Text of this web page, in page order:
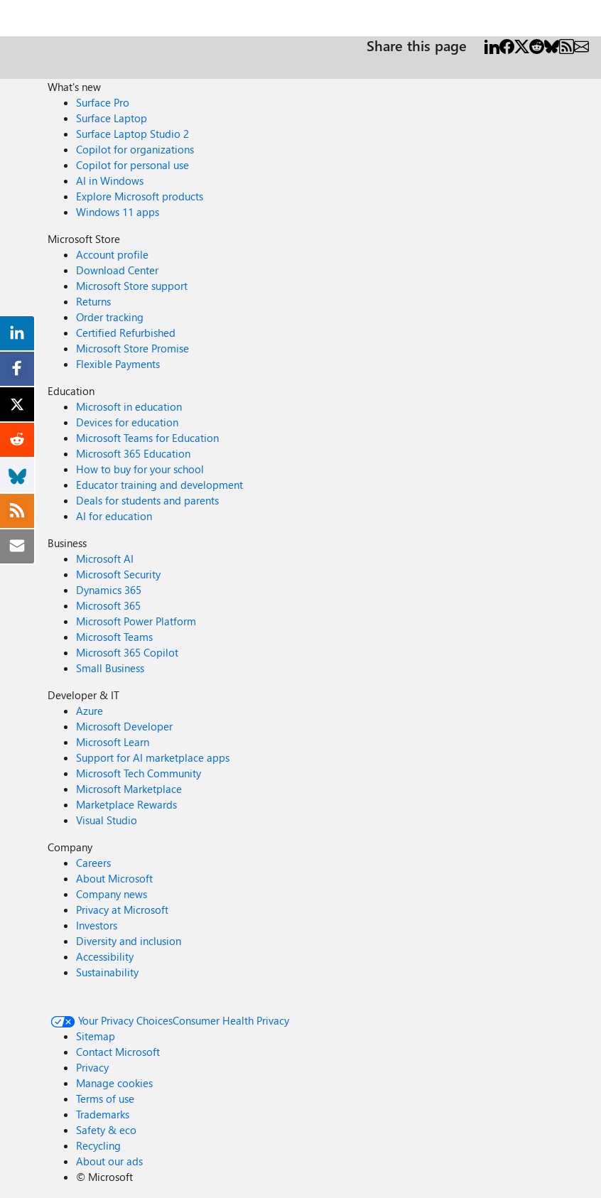
Share this page
What's new
Surface Pro
Surface Laptop
Surface Laptop Studio 2
Copilot for organizations
Copilot for personal use
AI in Windows
Explore Microsoft products
Windows 11 apps
Microsoft Store
Account profile
Download Center
Microsoft Store support
Returns
Order tracking
Certified Refurbished
Microsoft Store Promise
Flexible Payments
Education
Microsoft in education
Devices for education
Microsoft Teams for Education
Microsoft 365 Education
How to buy for your school
Educator training and development
Deals for students and parents
AI for education
Business
Microsoft AI
Microsoft Security
Dynamics 365
Microsoft 365
Microsoft Power Platform
Microsoft Teams
Microsoft 365 Copilot
Small Business
Developer & IT
Azure
Microsoft Developer
Microsoft Learn
Support for AI marketplace apps
Microsoft Tech Community
Microsoft Marketplace
Marketplace Rewards
Visual Studio
Company
Careers
About Microsoft
Company news
Privacy at Microsoft
Investors
Diversity and inclusion
Accessibility
Sustainability
Your Privacy ChoicesConsumer Health Privacy
Sitemap
Contact Microsoft
Privacy
Manage cookies
Terms of use
Trademarks
Safety & eco
Recycling
About our ads
© Microsoft